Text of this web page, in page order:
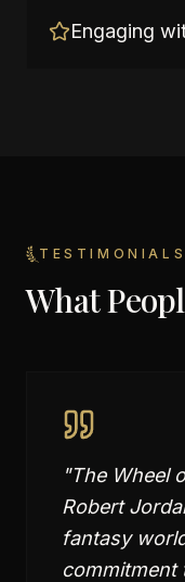
Engaging
TESTIMONIALS
What
"The Wheel
Robert
fantasy
commitment